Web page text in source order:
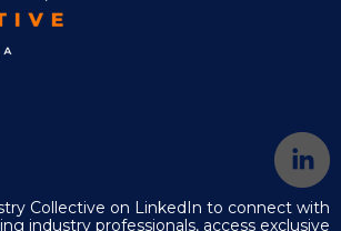
Collective on LinkedIn to connect with
industry professionals, access exclusive